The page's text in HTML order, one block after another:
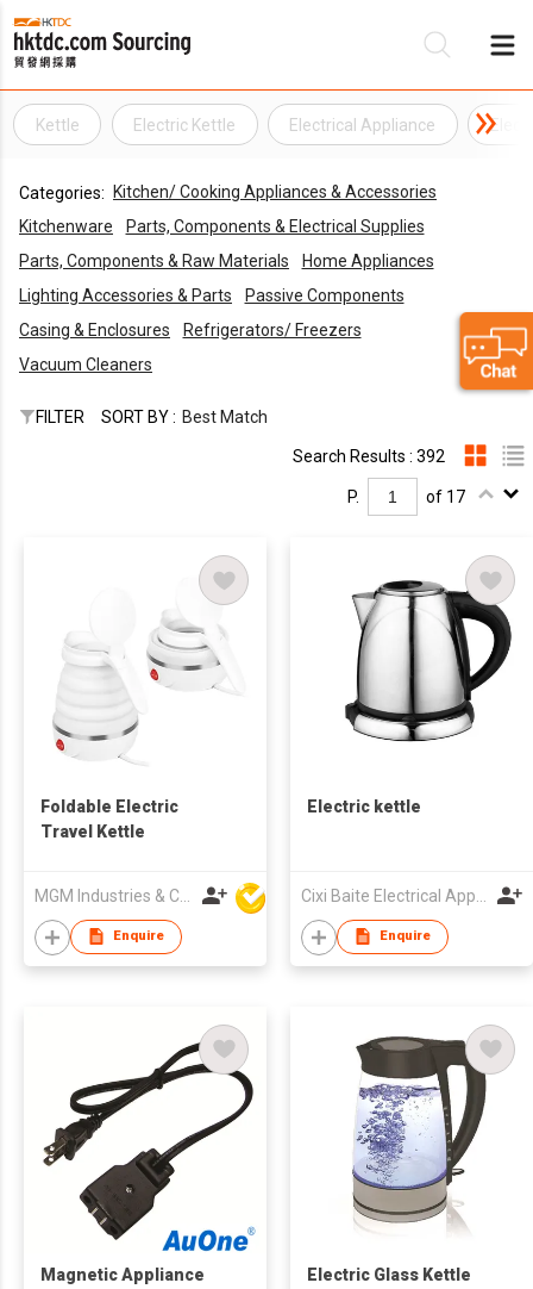
Kettle Electric Kettle Electrical Appliance
Categories:
Kitchen/ Cooking Appliances & Accessories
Kitchenware
Parts, Components & Electrical Supplies
Parts, Components & Raw Materials
Home Appliances
Lighting Accessories & Parts
Passive Components
Casing & Enclosures
Refrigerators/ Freezers
Vacuum Cleaners
FILTER SORT BY : Best Match
Search Results : 392
P. of 17
Foldable Electric
Travel Kettle
Enquire
Electric kettle
Enquire
Magnetic Appliance
Electric Glass Kettle